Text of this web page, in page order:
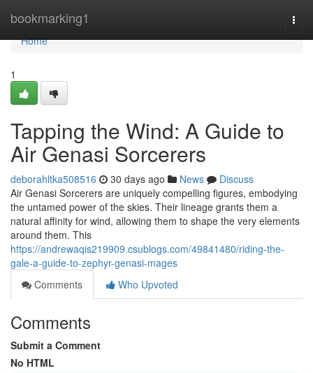
bookmarking1
Home
Home
1
Tapping the Wind: A Guide to
Air Genasi Sorcerers
deborahltka508516 30 days ago News
Discuss
Air Genasi Sorcerers are uniquely compelling figures, embodying
the untamed power of the skies. Their lineage grants them a
natural affinity for wind, allowing them to shape the very elements
around them. This
https://andrewaqis219909.csublogs.com/49841480/riding-the-
gale-a-guide-to-zephyr-genasi-mages
Comments
Who Upvoted
Comments
Submit a Comment
No HTML